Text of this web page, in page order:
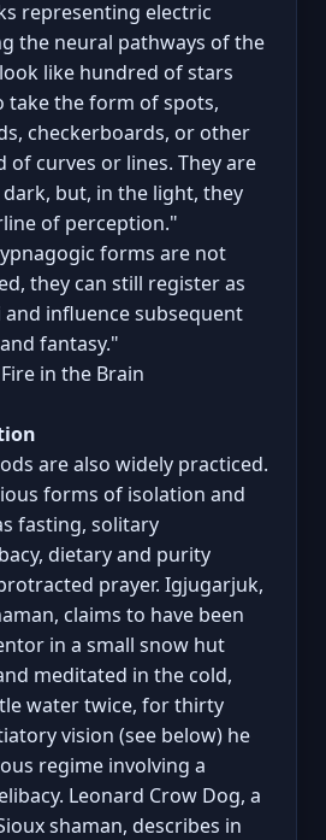
representing electric
the neural pathways of the
like hundred of stars
take the form of spots,
checkerboards, or other
of curves or lines. They are
dark, but, in the light, they
of perception."
forms are not
they can still register as
influence subsequent
fantasy."
in the Brain
are also widely practiced.
forms of isolation and
fasting, solitary
dietary and purity
prayer. Igjugarjuk,
claims to have been
in a small snow hut
meditated in the cold,
water twice, for thirty
vision (see below) he
regime involving a
Leonard Crow Dog, a
shaman, describes in